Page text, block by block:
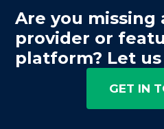
Are you missing
provider or
platform? Let
GET IN